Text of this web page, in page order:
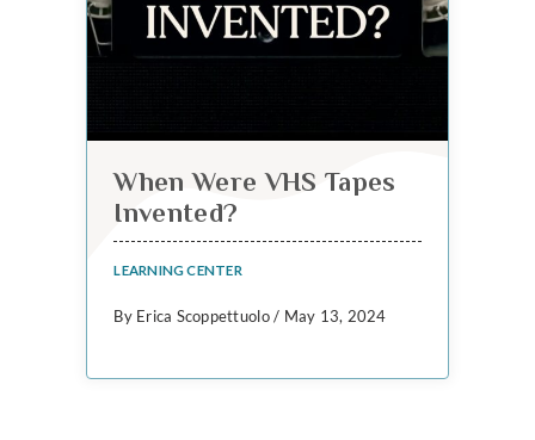
When Were VHS Tapes
Invented?
LEARNING CENTER
By Erica Scoppettuolo / May 13, 2024